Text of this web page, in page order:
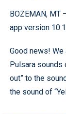
BOZEMAN, MT
app version
Good news!
Pulsara sounds
out” to the
the sound of